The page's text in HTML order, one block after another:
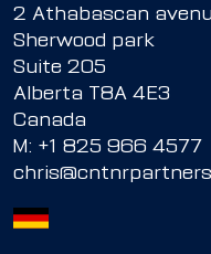
2 Athabascan
Sherwood park
Suite 205
Alberta T8A 4E3
Canada
M: +1 825 966 4577